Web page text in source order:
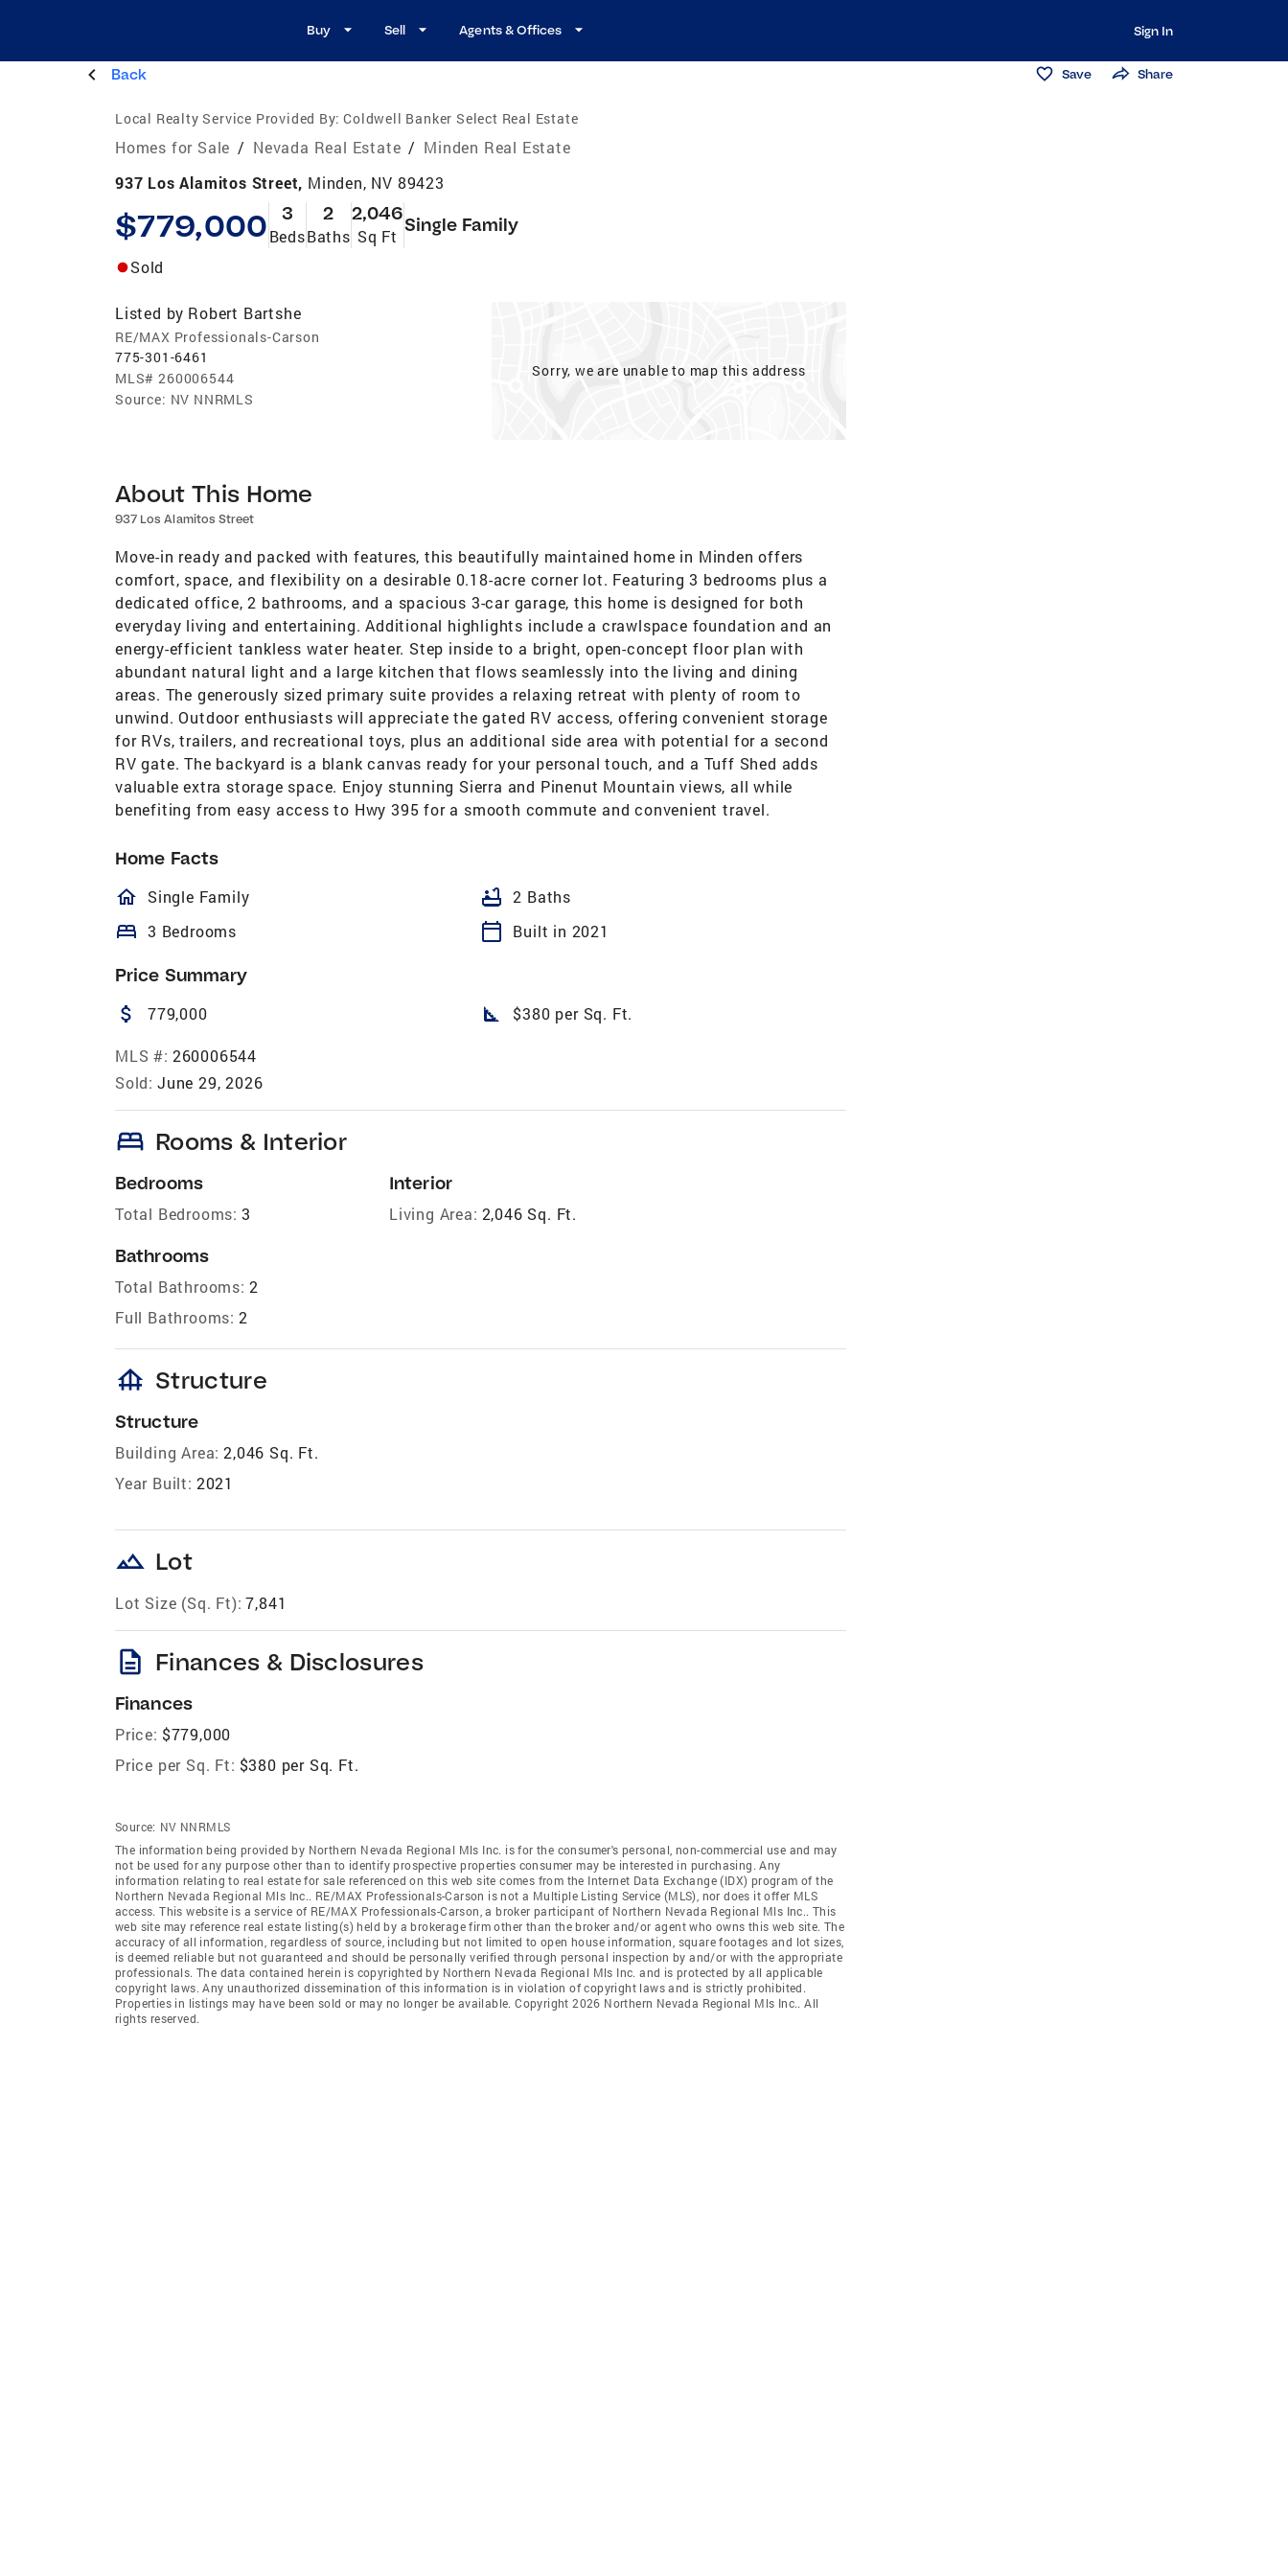
Buy Sell Agents & Offices Sign In
Back Save Share
Local Realty Service Provided By: Coldwell Banker Select Real Estate
Homes for Sale / Nevada Real Estate / Minden Real Estate
937 Los Alamitos Street, Minden, NV 89423
$779,000 3
Beds
2
Baths
2,046
Sq Ft
Single Family
Sold
Listed by Robert Bartshe
RE/MAX Professionals-Carson
775-301-6461
MLS# 260006544
Source: NV NNRMLS
Sorry, we are unable to map this address
About This Home
937 Los Alamitos Street
Move-in ready and packed with features, this beautifully maintained home in Minden offers
comfort, space, and flexibility on a desirable 0.18-acre corner lot. Featuring 3 bedrooms plus a
dedicated office, 2 bathrooms, and a spacious 3-car garage, this home is designed for both
everyday living and entertaining. Additional highlights include a crawlspace foundation and an
energy-efficient tankless water heater. Step inside to a bright, open-concept floor plan with
abundant natural light and a large kitchen that flows seamlessly into the living and dining
areas. The generously sized primary suite provides a relaxing retreat with plenty of room to
unwind. Outdoor enthusiasts will appreciate the gated RV access, offering convenient storage
for RVs, trailers, and recreational toys, plus an additional side area with potential for a second
RV gate. The backyard is a blank canvas ready for your personal touch, and a Tuff Shed adds
valuable extra storage space. Enjoy stunning Sierra and Pinenut Mountain views, all while
benefiting from easy access to Hwy 395 for a smooth commute and convenient travel.
Home Facts
homeOutlined
Single Family bathtub 2 Baths
bed 3 Bedrooms calendar_today Built in 2021
Price Summary
attach_money 779,000 square_foot $380 per Sq. Ft.
MLS #: 260006544
Sold: June 29, 2026
bed Rooms & Interior
Bedrooms
Total Bedrooms: 3
Bathrooms
Total Bathrooms: 2
Full Bathrooms: 2
Interior
Living Area: 2,046 Sq. Ft.
foundation Structure
Structure
Building Area: 2,046 Sq. Ft.
Year Built: 2021
landscape Lot
Lot Size (Sq. Ft): 7,841
description Finances & Disclosures
Finances
Price: $779,000
Price per Sq. Ft: $380 per Sq. Ft.
Source: NV NNRMLS
The information being provided by Northern Nevada Regional Mls Inc. is for the consumer's personal, non-commercial use and may
not be used for any purpose other than to identify prospective properties consumer may be interested in purchasing. Any
information relating to real estate for sale referenced on this web site comes from the Internet Data Exchange (IDX) program of the
Northern Nevada Regional Mls Inc.. RE/MAX Professionals-Carson is not a Multiple Listing Service (MLS), nor does it offer MLS
access. This website is a service of RE/MAX Professionals-Carson, a broker participant of Northern Nevada Regional Mls Inc.. This
web site may reference real estate listing(s) held by a brokerage firm other than the broker and/or agent who owns this web site. The
accuracy of all information, regardless of source, including but not limited to open house information, square footages and lot sizes,
is deemed reliable but not guaranteed and should be personally verified through personal inspection by and/or with the appropriate
professionals. The data contained herein is copyrighted by Northern Nevada Regional Mls Inc. and is protected by all applicable
copyright laws. Any unauthorized dissemination of this information is in violation of copyright laws and is strictly prohibited.
Properties in listings may have been sold or may no longer be available. Copyright 2026 Northern Nevada Regional Mls Inc.. All
rights reserved.